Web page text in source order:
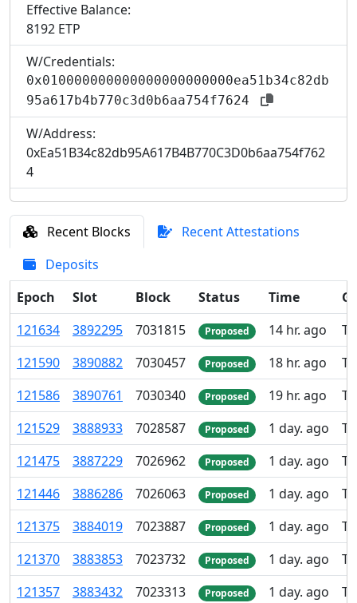
Effective Balance:
8192 ETP
W/Credentials:
0x010000000000000000000000ea51b34c82db
95a617b4b770c3d0b6aa754f7624
W/Address:
0xEa51B34c82db95A617B4B770C3D0b6aa754f762
4
Recent Blocks
Recent Attestations
Deposits
Epoch
Slot Block Status Time
121634 3892295 7031815 Proposed 14 hr. ago
121590 3890882 7030457 Proposed 18 hr. ago
121586 3890761 7030340 Proposed 19 hr. ago
121529 3888933 7028587 Proposed 1 day. ago
121475 3887229 7026962 Proposed 1 day. ago
121446 3886286 7026063 Proposed 1 day. ago
121375 3884019 7023887 Proposed 1 day. ago
121370 3883853 7023732 Proposed 1 day. ago
121357 3883432 7023313 Proposed 1 day. ago